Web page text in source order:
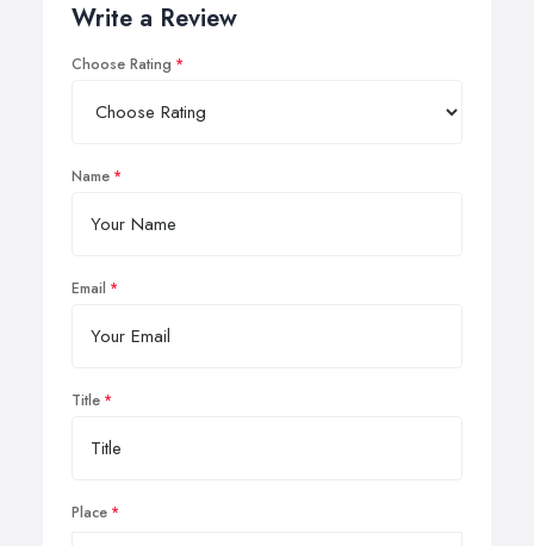
Write a Review
Choose Rating
Name
Email
Title
Place